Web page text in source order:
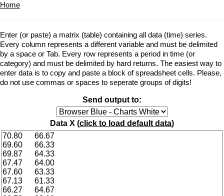
Home
Enter (or paste) a matrix (table) containing all data (time) series.
Every column represents a different variable and must be delimited
by a space or Tab. Every row represents a period in time (or
category) and must be delimited by hard returns. The easiest way to
enter data is to copy and paste a block of spreadsheet cells. Please,
do not use commas or spaces to seperate groups of digits!
Send output to:
Data X (click to load default data)